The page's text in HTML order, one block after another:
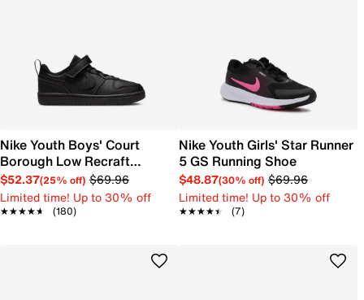
Nike Youth Boys' Court
Borough Low Recraft
Sneaker
$52.37(25% off) $69.96
Limited time! Up to 30% off
★★★★★
★★★★★ (180)
Nike Youth Girls' Star Runner
5 GS Running Shoe
$48.87(30% off) $69.96
Limited time! Up to 30% off
★★★★★
★★★★★ (7)